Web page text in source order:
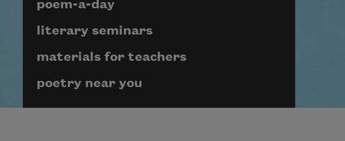
poem-a-day
literary seminars
materials for teachers
poetry near you